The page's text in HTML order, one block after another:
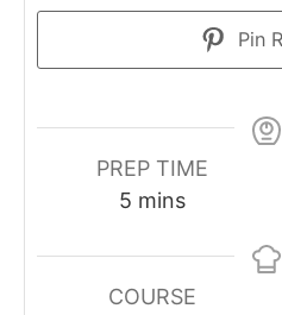
Pin
PREP TIME
5minutes
mins
COURSE